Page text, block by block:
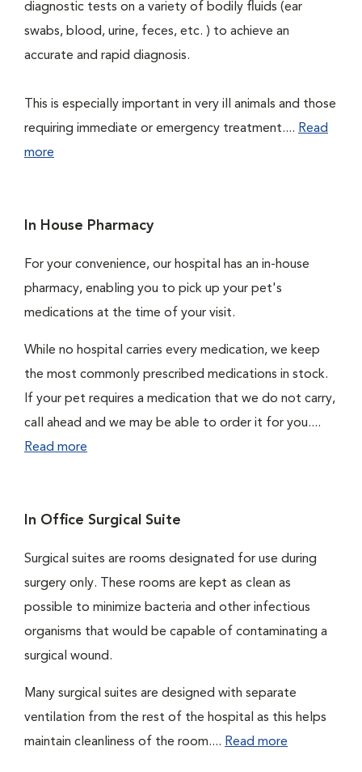
diagnostic tests on a variety of bodily fluids (ear
swabs, blood, urine, feces, etc. ) to achieve an
accurate and rapid diagnosis.
This is especially important in very ill animals and those
requiring immediate or emergency treatment.... Read
more
In House Pharmacy
For your convenience, our hospital has an in-house
pharmacy, enabling you to pick up your pet's
medications at the time of your visit.
While no hospital carries every medication, we keep
the most commonly prescribed medications in stock.
If your pet requires a medication that we do not carry,
call ahead and we may be able to order it for you....
Read more
In Office Surgical Suite
Surgical suites are rooms designated for use during
surgery only. These rooms are kept as clean as
possible to minimize bacteria and other infectious
organisms that would be capable of contaminating a
surgical wound.
Many surgical suites are designed with separate
ventilation from the rest of the hospital as this helps
maintain cleanliness of the room.... Read more